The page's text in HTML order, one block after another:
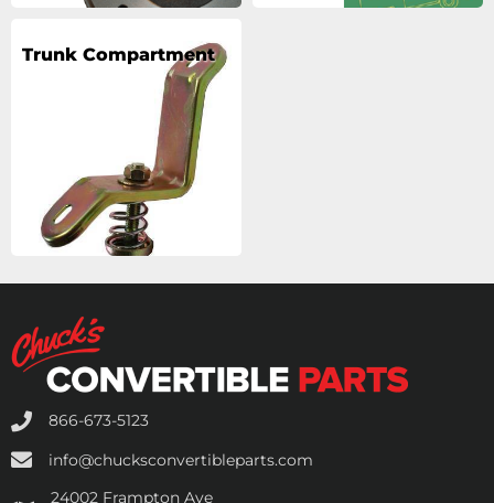
Trunk Compartment
866-673-5123
info@chucksconvertibleparts.com
24002 Frampton Ave